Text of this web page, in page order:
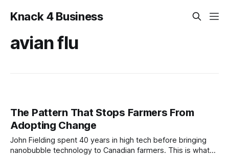
Knack 4 Business
avian flu
The Pattern That Stops Farmers From
Adopting Change
John Fielding spent 40 years in high tech before bringing
nanobubble technology to Canadian farmers. This is what